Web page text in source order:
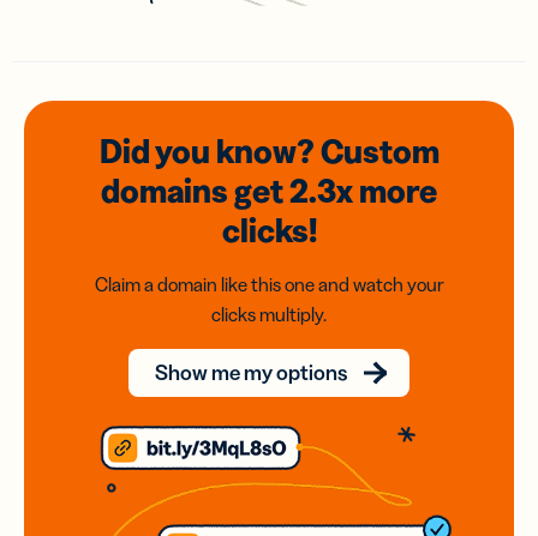
Did you know? Custom
domainsget 2.3xmore
clicks!
Claim a domain like this one and watch your
clicks multiply.
Show me my options